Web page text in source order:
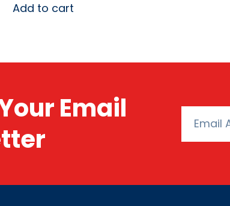
Add to cart
Email